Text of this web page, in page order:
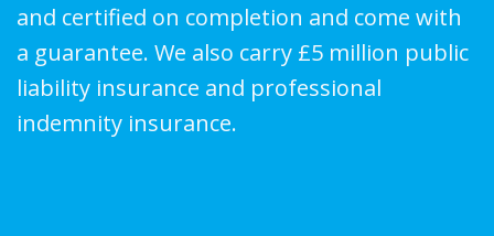
and certified on completion and come with
a guarantee. We also carry £5 million public
liability insurance and professional
indemnity insurance.